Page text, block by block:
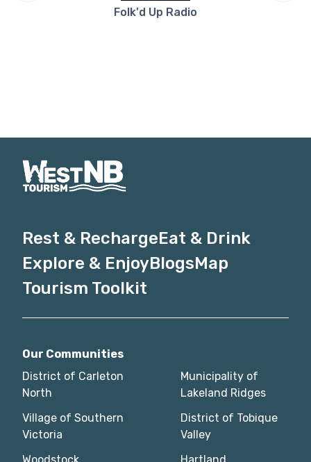
Folk'd Up Radio
Rest & RechargeEat & Drink
Explore & EnjoyBlogsMap
Tourism Toolkit
Our Communities
District of Carleton
North
Municipality of
Lakeland Ridges
Village of Southern
Victoria
District of Tobique
Valley